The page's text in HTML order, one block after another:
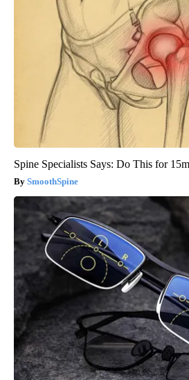
Spine Specialists Says: Do This for
SmoothSpine